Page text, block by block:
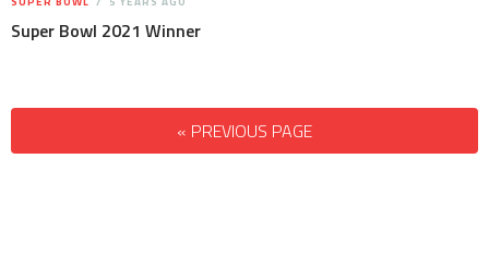
Super Bowl 2021 Winner
« PREVIOUS PAGE